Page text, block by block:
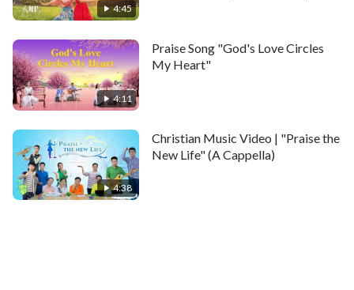
4:45
4:11
Praise Song "God's Love Circles
My Heart"
4:38
Christian Music Video | "Praise the
New Life" (A Cappella)